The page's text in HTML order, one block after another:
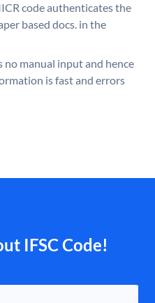
code authenticates the
based docs. in the
no manual input and hence
is fast and errors
IFSC Code!